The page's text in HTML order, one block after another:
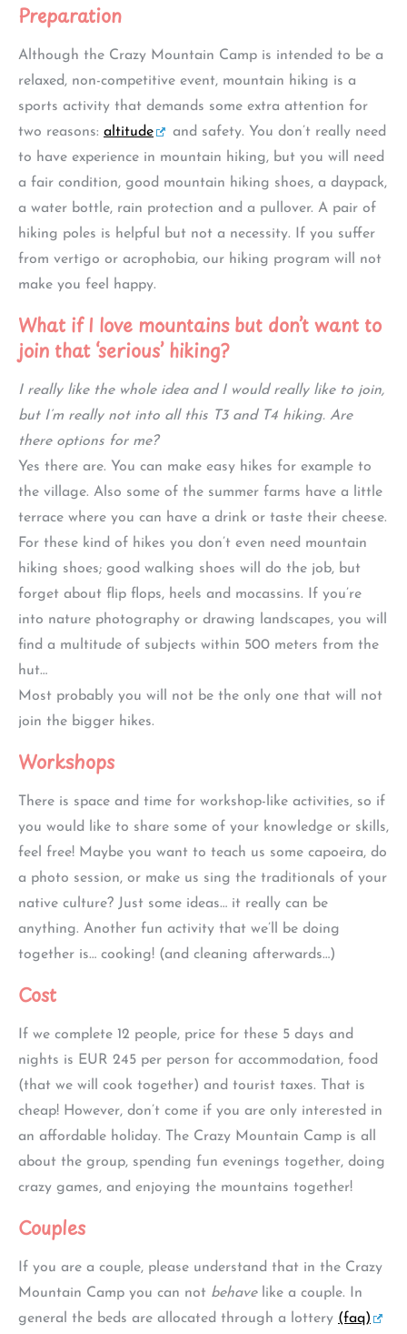
Preparation
Although the Crazy Mountain Camp is intended to be a
relaxed, non-competitive event, mountain hiking is a
sports activity that demands some extra attention for
two reasons: altitude
and safety. You don’t really need
to have experience in mountain hiking, but you will need
a fair condition, good mountain hiking shoes, a daypack,
a water bottle, rain protection and a pullover. A pair of
hiking poles is helpful but not a necessity. If you suffer
from vertigo or acrophobia, our hiking program will not
make you feel happy.
What if I love mountains but don’t want to
join that ‘serious’ hiking?
I really like the whole idea and I would really like to join,
but I’m really not into all this T3 and T4 hiking. Are
there options for me?
Yes there are. You can make easy hikes for example to
the village. Also some of the summer farms have a little
terrace where you can have a drink or taste their cheese.
For these kind of hikes you don’t even need mountain
hiking shoes; good walking shoes will do the job, but
forget about flip flops, heels and mocassins. If you’re
into nature photography or drawing landscapes, you will
find a multitude of subjects within 500 meters from the
hut…
Most probably you will not be the only one that will not
join the bigger hikes.
Workshops
There is space and time for workshop-like activities, so if
you would like to share some of your knowledge or skills,
feel free! Maybe you want to teach us some capoeira, do
a photo session, or make us sing the traditionals of your
native culture? Just some ideas… it really can be
anything. Another fun activity that we’ll be doing
together is… cooking! (and cleaning afterwards…)
Cost
If we complete 12 people, price for these 5 days and
nights is EUR 245 per person for accommodation, food
(that we will cook together) and tourist taxes. That is
cheap! However, don’t come if you are only interested in
an affordable holiday. The Crazy Mountain Camp is all
about the group, spending fun evenings together, doing
crazy games, and enjoying the mountains together!
Couples
If you are a couple, please understand that in the Crazy
Mountain Camp you can not behavelike a couple. In
general the beds are allocated through a lottery (faq)